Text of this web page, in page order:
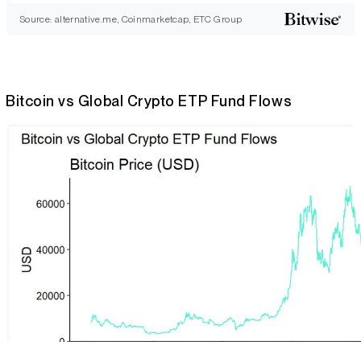
Source: alternative.me, Coinmarketcap, ETC Group
Bitcoin vs Global Crypto ETP Fund Flows